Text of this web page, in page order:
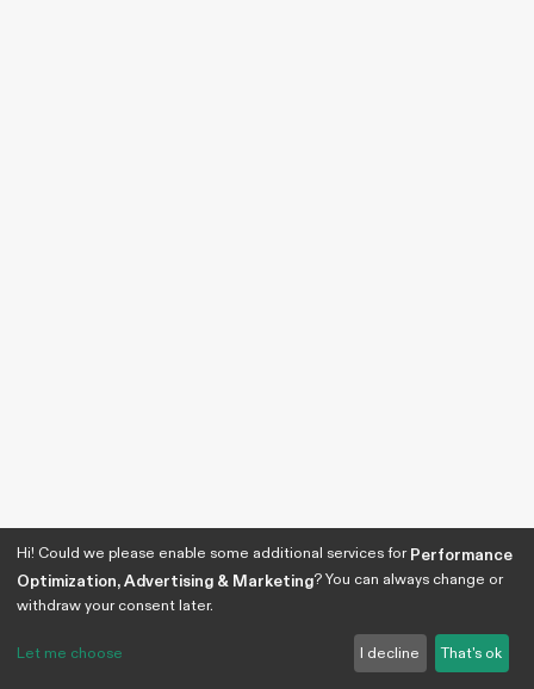
Hi! Could we please enable some additional services forPerformance
Optimization, Advertising & Marketing? You can always change or
withdraw your consent later.
Let me choose I decline That's ok